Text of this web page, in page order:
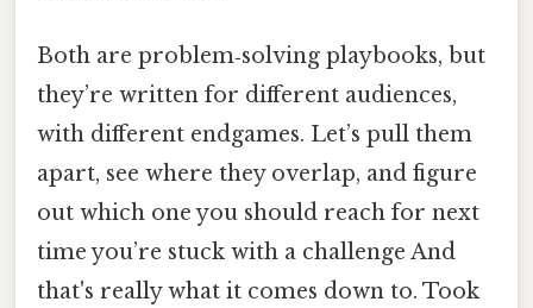
Both are problem‑solving playbooks, but
they’re written for different audiences,
with different endgames. Let’s pull them
apart, see where they overlap, and figure
out which one you should reach for next
time you’re stuck with a challenge And
that's really what it comes down to. Took